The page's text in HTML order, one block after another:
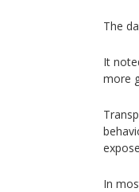
The
It
more
In